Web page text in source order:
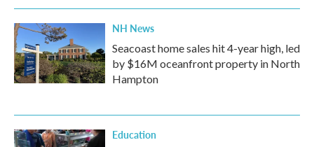
NH News
Seacoast home sales hit 4-year high, led
by $16M oceanfront property in North
Hampton
Education